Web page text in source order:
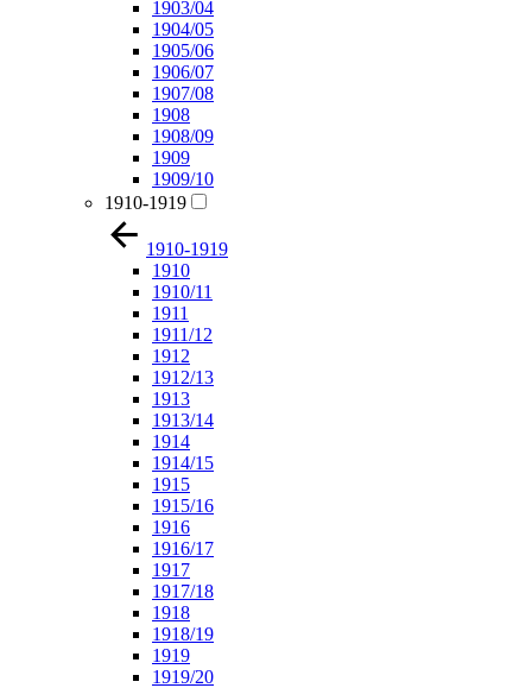
1903/04
1904/05
1905/06
1906/07
1907/08
1908
1908/09
1909
1909/10
1910-1919
1910-1919
1910
1910/11
1911
1911/12
1912
1912/13
1913
1913/14
1914
1914/15
1915
1915/16
1916
1916/17
1917
1917/18
1918
1918/19
1919
1919/20